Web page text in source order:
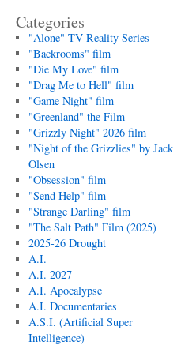
Categories
"Alone" TV Reality Series
"Backrooms" film
"Die My Love" film
"Drag Me to Hell" film
"Game Night" film
"Greenland" the Film
"Grizzly Night" 2026 film
"Night of the Grizzlies" by Jack
Olsen
"Obsession" film
"Send Help" film
"Strange Darling" film
"The Salt Path" Film (2025)
2025-26 Drought
A.I.
A.I. 2027
A.I. Apocalypse
A.I. Documentaries
A.S.I. (Artificial Super
Intelligence)